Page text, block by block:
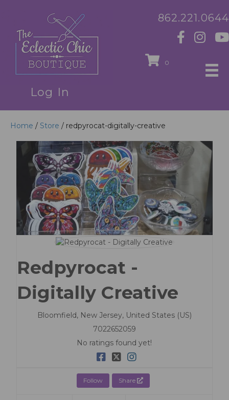
Log In
862.221.0644
0
Home / Store / redpyrocat-digitally-creative
Redpyrocat -
Digitally Creative
Bloomfield, New Jersey,United States (US)
7022652059
No ratings found yet!
Share
Follow